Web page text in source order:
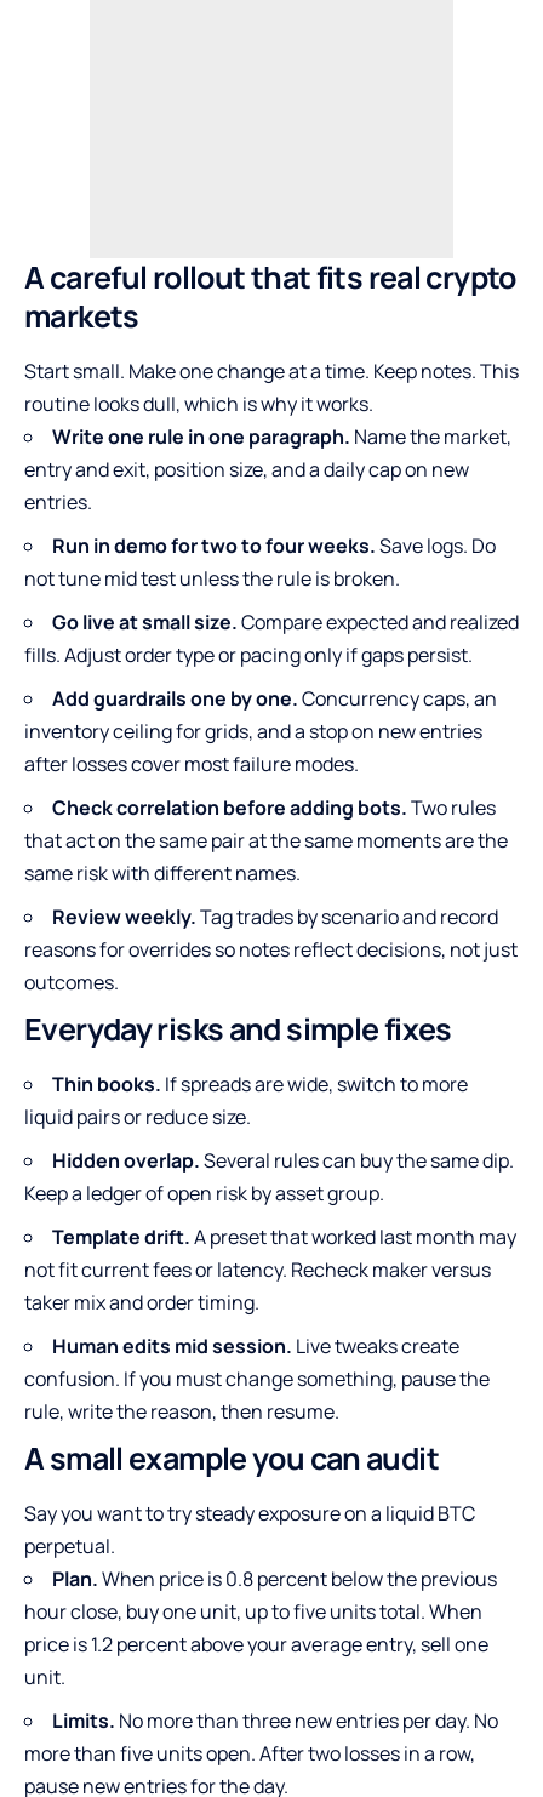
A careful rollout that fits real crypto
markets
Start small. Make one change at a time. Keep notes. This
routine looks dull, which is why it works.
Write one rule in one paragraph. Name the market,
entry and exit, position size, and a daily cap on new
entries.
Run in demo for two to four weeks.Save logs. Do
not tune mid test unless the rule is broken.
Go live at small size.Compare expected and realized
fills. Adjust order type or pacing only if gaps persist.
Add guardrails one by one.Concurrency caps, an
inventory ceiling for grids, and a stop on new entries
after losses cover most failure modes.
Check correlation before adding bots.Two rules
that act on the same pair at the same moments are the
same risk with different names.
Review weekly.Tag trades by scenario and record
reasons for overrides so notes reflect decisions, not just
outcomes.
Everyday risks and simple fixes
Thin books. If spreads are wide, switch to more
liquid pairs or reduce size.
Hidden overlap.Several rules can buy the same dip.
Keep a ledger of open risk by asset group.
Template drift.A preset that worked last month may
not fit current fees or latency. Recheck maker versus
taker mix and order timing.
Human edits mid session. Live tweaks create
confusion. If you must change something, pause the
rule, write the reason, then resume.
A small example you can audit
Say you want to try steady exposure on a liquid BTC
perpetual.
Plan.When price is 0.8 percent below the previous
hour close, buy one unit, up to five units total. When
price is 1.2 percent above your average entry, sell one
unit.
Limits. No more than three new entries per day. No
more than five units open. After two losses in a row,
pause new entries for the day.